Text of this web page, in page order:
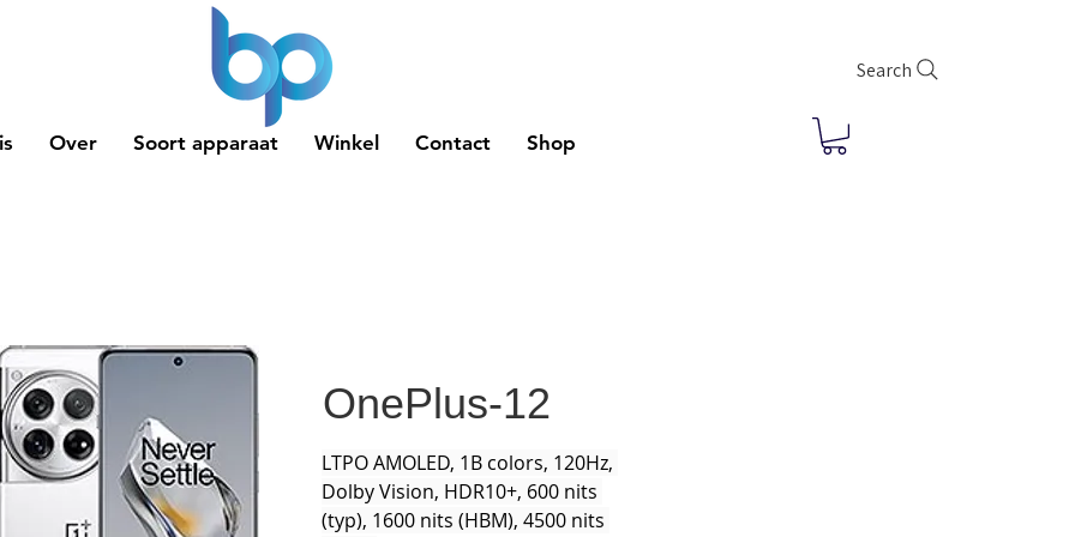
Over Soort apparaat Winkel Contact Shop
Search
OnePlus-12
LTPO AMOLED, 1B colors, 120Hz,
Dolby Vision, HDR10+, 600 nits
(typ), 1600 nits (HBM), 4500 nits